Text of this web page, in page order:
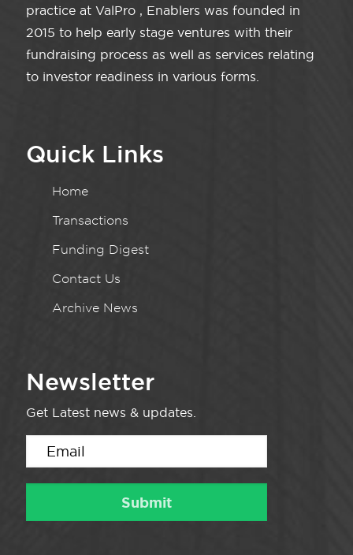
practice at ValPro , Enablers was founded in
2015 to help early stage ventures with their
fundraising process as well as services relating
to investor readiness in various forms.
Quick Links
Home
Transactions
Funding Digest
Contact Us
Archive News
Newsletter
Get Latest news & updates.